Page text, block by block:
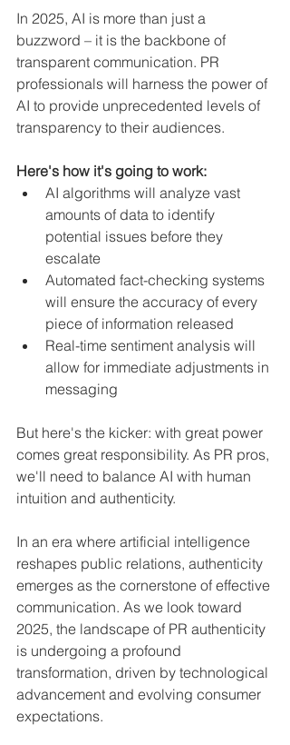
In 2025, AI is more than just a
buzzword – it is the backbone of
transparent communication. PR
professionals will harness the power of
AI to provide unprecedented levels of
transparency to their audiences.
Here's how it's going to work:
AI algorithms will analyze vast
amounts of data to identify
potential issues before they
escalate
Automated fact-checking systems
will ensure the accuracy of every
piece of information released
Real-time sentiment analysis will
allow for immediate adjustments in
messaging
But here's the kicker: with great power
comes great responsibility. As PR pros,
we'll need to balance AI with human
intuition and authenticity.
In an era where artificial intelligence
reshapes public relations, authenticity
emerges as the cornerstone of effective
communication. As we look toward
2025, the landscape of PR authenticity
is undergoing a profound
transformation, driven by technological
advancement and evolving consumer
expectations.